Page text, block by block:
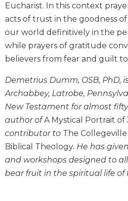
Church
Liturgy
and
Sacraments
Liturgy
History
Scripture
Spirituality
Old
Testament
Scholarship
New
Eucharist. In this context
acts of trust in the goodness
our world definitively in the
while prayers of gratitude
believers from fear and guilt
Demetrius Dumm, OSB, PhD,
Archabbey, Latrobe,
New Testament for almost
author ofA Mystical Portrait of
contributor to The
Biblical Theology. He has
and workshops designed to
bear fruit in the spiritual life of